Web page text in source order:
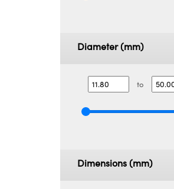
Diameter (mm)
to
Dimensions (mm)